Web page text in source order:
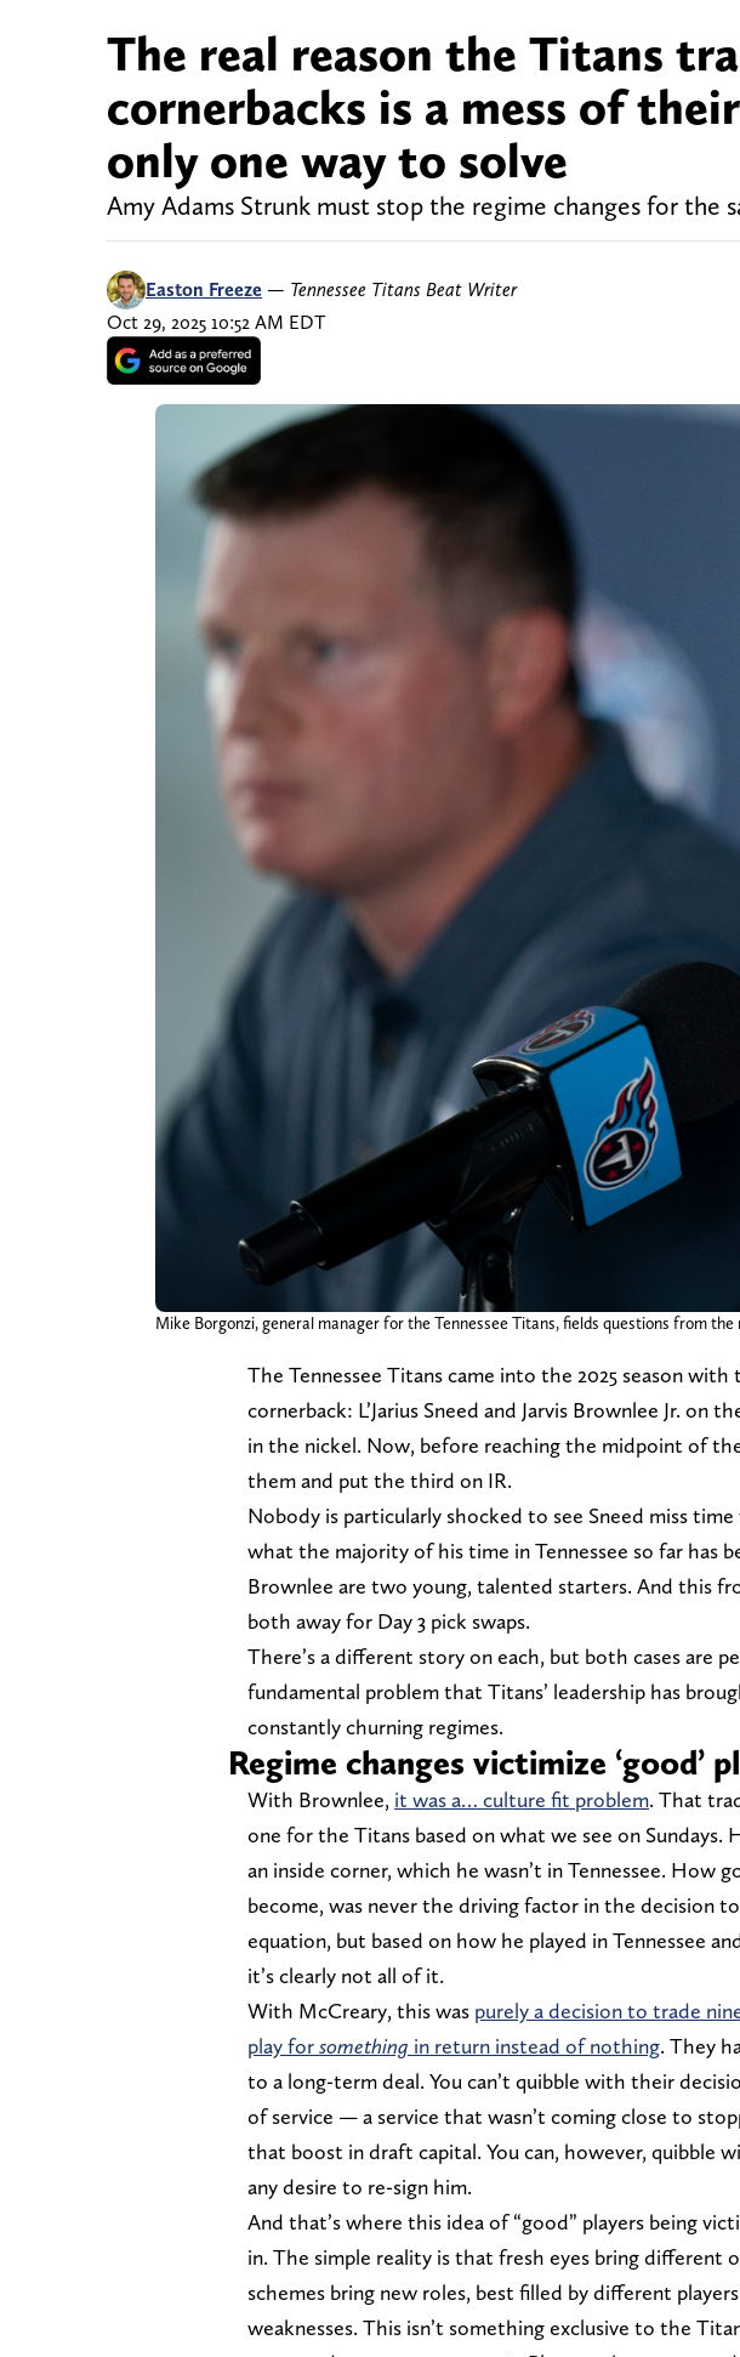
The real reason the Titans
cornerbacks is a mess of
only one way to solve
Amy Adams Strunk must stop the regime changes for the
Easton Freeze — Tennessee Titans Beat Writer
Oct 29, 2025 10:52 AM EDT
Mike Borgonzi, general manager for the Tennessee Titans, fields questions from the
The Tennessee Titans came into the 2025 season
cornerback: L’Jarius Sneed and Jarvis Brownlee Jr. on
in the nickel. Now, before reaching the midpoint of
them and put the third on IR.
Nobody is particularly shocked to see Sneed miss
what the majority of his time in Tennessee so far has
Brownlee are two young, talented starters. And this
both away for Day 3 pick swaps.
There’s a different story on each, but both cases are
fundamental problem that Titans’ leadership has
constantly churning regimes.
Regime changes victimize ‘good’
With Brownlee, it was a… culture fit problem. That
one for the Titans based on what we see on Sundays.
an inside corner, which he wasn’t in Tennessee. How
become, was never the driving factor in the decision
equation, but based on how he played in Tennessee
it’s clearly not all of it.
With McCreary, this was purely a decision to trade
play forsomething in return instead of nothing. They
to a long-term deal. You can’t quibble with their
of service — a service that wasn’t coming close to
that boost in draft capital. You can, however, quibble
any desire to re-sign him.
And that’s where this idea of “good” players being
in. The simple reality is that fresh eyes bring different
schemes bring new roles, best filled by different
weaknesses. This isn’t something exclusive to the